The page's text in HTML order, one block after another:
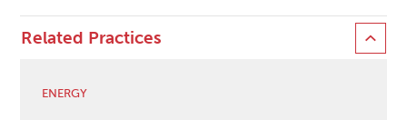
Related Practices
ENERGY